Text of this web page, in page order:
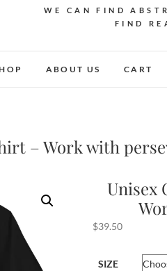
WE CAN FIND
FIND
ABOUT US CART
– Work with
Unisex
$39.50
SIZE